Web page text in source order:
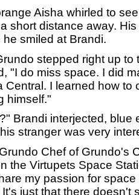
Aisha whirled to see
short distance away.
he smiled at Brandi.
stepped right up to
"I do miss space. I did
Central. I learned how to
himself."
Brandi interjected, blue
stranger was very
Grundo Chef of Grundo's
the Virtupets Space
my passion for
It's just that there doesn't